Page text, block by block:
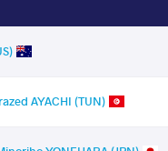
AYACHI (TUN)